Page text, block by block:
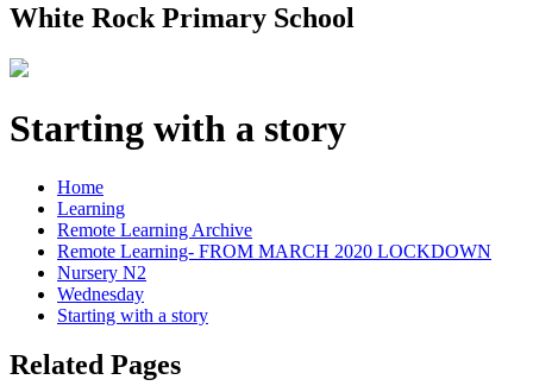
White Rock Primary School
Starting with a story
Home
Learning
Remote Learning Archive
Remote Learning- FROM MARCH 2020 LOCKDOWN
Nursery N2
Wednesday
Starting with a story
Related Pages